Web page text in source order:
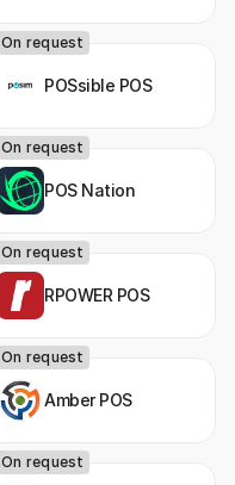
POSsible POS
On request
POS Nation
On request
RPOWER POS
On request
Amber POS
On request
On request